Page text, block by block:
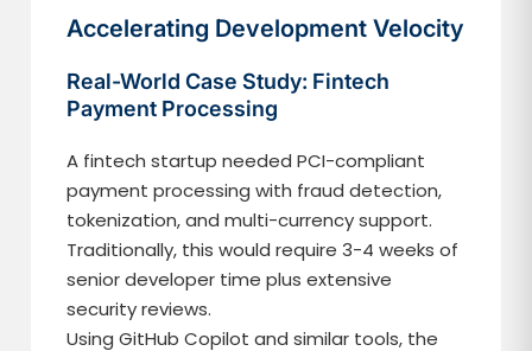
Accelerating Development Velocity
Real-World Case Study: Fintech
Payment Processing
A fintech startup needed PCI-compliant
payment processing with fraud detection,
tokenization, and multi-currency support.
Traditionally, this would require 3-4 weeks of
senior developer time plus extensive
security reviews.
Using GitHub Copilot and similar tools, the